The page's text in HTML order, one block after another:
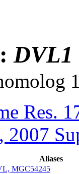
DVL1
Res.
2007
Aliases
MGC54245